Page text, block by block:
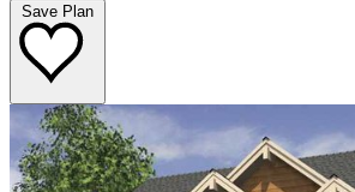
Save Plan